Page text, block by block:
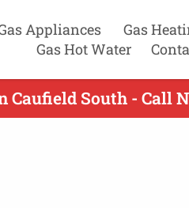
Appliances
Gas
Gas Hot Water
Caufield South - Call